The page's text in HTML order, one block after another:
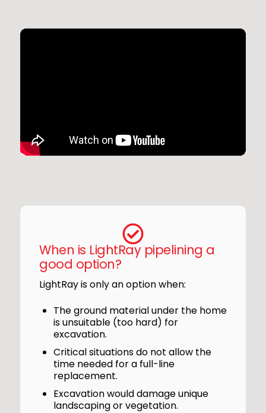
When is LightRay pipelining a
good option?
LightRay is only an option when:
The ground material under the home
is unsuitable (too hard) for
excavation.
Critical situations do not allow the
time needed for a full-line
replacement.
Excavation would damage unique
landscaping or vegetation.